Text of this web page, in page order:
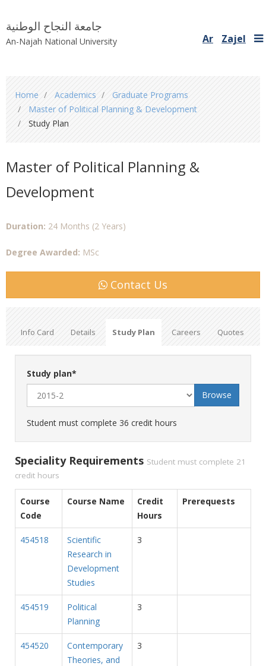
جامعة النجاح الوطنية
An-Najah National University Ar Zajel
are
here
Home Academics
Graduate Programs
Master of Political Planning & Development
Study Plan
Master of Political Planning &
Development
Duration: 24 Months (2 Years)
Degree Awarded: MSc
Contact Us
Info Card Details Study Plan Careers Quotes
Study plan*
Student must complete 36 credit hours
Speciality Requirements Student must complete 21
credit hours
Course
Code
Course Name
Credit
Hours
Prerequests
454518
Scientific
Research in
Development
Studies
3
454519
Political
Planning
3
454520
Contemporary
Theories, and
3